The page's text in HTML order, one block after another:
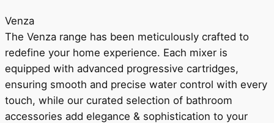
Venza
The Venza range has been meticulously crafted to
redefine your home experience. Each mixer is
equipped with advanced progressive cartridges,
ensuring smooth and precise water control with every
touch, while our curated selection of bathroom
accessories add elegance & sophistication to your